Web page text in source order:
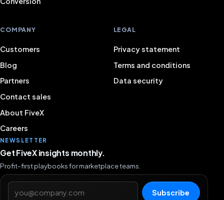
COMPANY
Customers
Blog
Partners
Contact sales
About FiveX
Careers
LEGAL
Privacy statement
Terms and conditions
Data security
NEWSLETTER
Get FiveX insights monthly.
Profit-first playbooks for marketplace teams.
Email address
Subscribe